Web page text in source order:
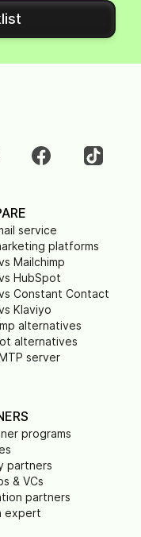
service
platforms
Mailchimp
HubSpot
Constant Contact
Klaviyo
alternatives
alternatives
server
programs
partners
& VCs
partners
expert